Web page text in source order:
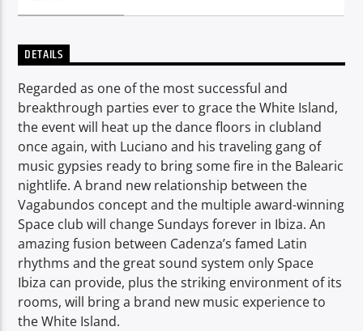
Voice of Peace
Voice of Peace Classic
DETAILS
Regarded as one of the most successful and
breakthrough parties ever to grace the White Island,
the event will heat up the dance floors in clubland
once again, with Luciano and his traveling gang of
music gypsies ready to bring some fire in the Balearic
nightlife. A brand new relationship between the
Vagabundos concept and the multiple award-winning
Space club will change Sundays forever in Ibiza. An
amazing fusion between Cadenza’s famed Latin
rhythms and the great sound system only Space
Ibiza can provide, plus the striking environment of its
rooms, will bring a brand new music experience to
the White Island.